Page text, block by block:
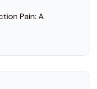
Pain: A